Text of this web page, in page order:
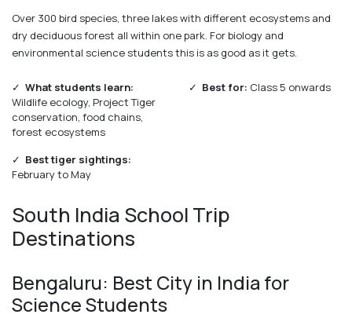
Over 300 bird species, three lakes with different ecosystems and
dry deciduous forest all within one park. For biology and
environmental science students this is as good as it gets.
✓ What students learn:
Wildlife ecology, Project Tiger
conservation, food chains,
forest ecosystems
✓ Best for: Class 5 onwards
✓ Best tiger sightings:
February to May
South India School Trip
Destinations
Bengaluru: Best City in India for
Science Students